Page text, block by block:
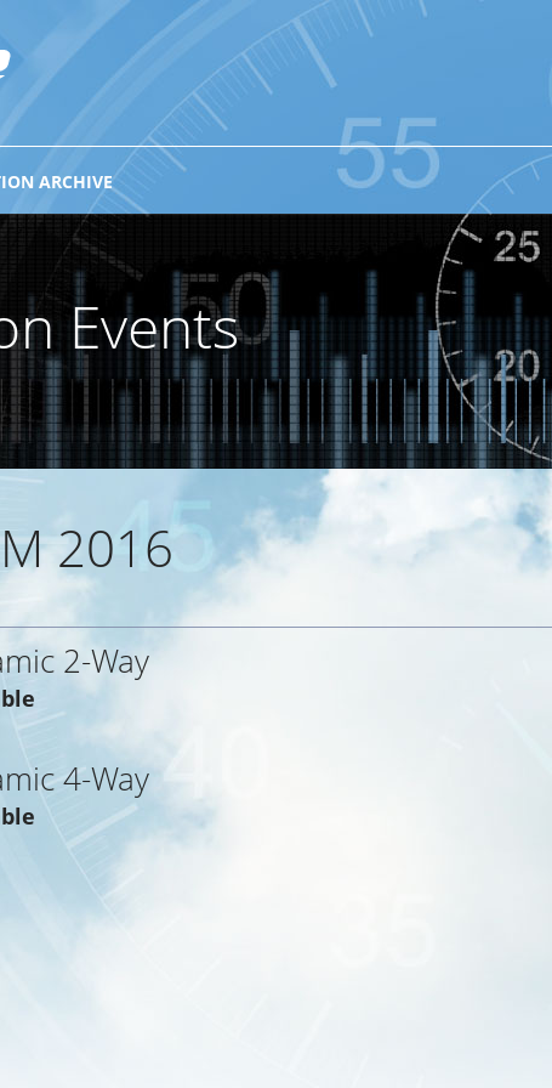
ARCHIVE
Events
2016
2-Way
4-Way